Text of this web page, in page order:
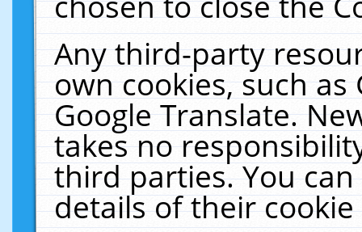
Any third-party
own cookies, such
Google Translate.
takes no
third parties. You
details of their